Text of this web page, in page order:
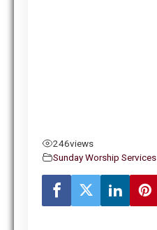
246views
Sunday Worship Services